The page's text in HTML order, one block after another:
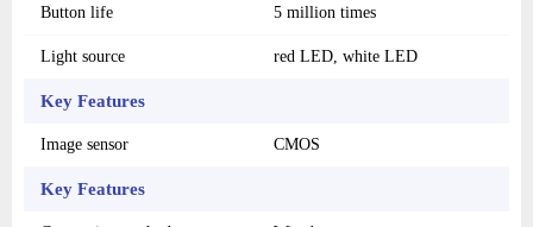
Button life 5 million times
Light source red LED, white LED
Key Features
Image sensor CMOS
Key Features